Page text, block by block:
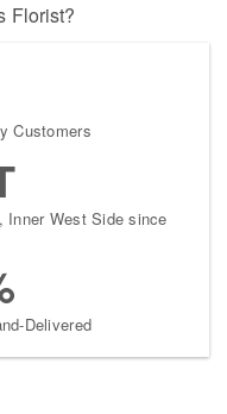
Florist?
Customers
Inner West Side since
Delivered